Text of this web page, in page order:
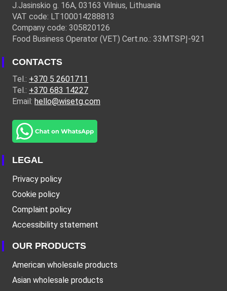
J.Jasinskio g. 16A, 03163 Vilnius, Lithuania
VAT code: LT100014288813
Company code: 305820126
Food Business Operator (VET) Cert.no.: 33MTSPĮ-921
CONTACTS
Tel.: +370 5 2601711
Tel.: +370 683 14227
Email: hello@wisetg.com
LEGAL
Privacy policy
Cookie policy
Complaint policy
Accessibility statement
OUR PRODUCTS
American wholesale products
Asian wholesale products